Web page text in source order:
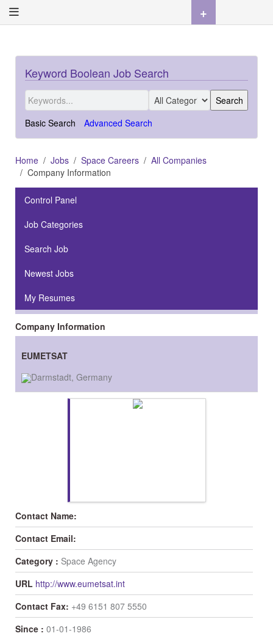
Keyword Boolean Job Search
Basic Search Advanced Search
Home Jobs Space Careers
All Companies
Company Information
Control Panel
Job Categories
Search Job
Newest Jobs
My Resumes
Company Information
EUMETSAT
Darmstadt, Germany
Contact Name:
Contact Email:
Category : Space Agency
URL http://www.eumetsat.int
Contact Fax: +49 6151 807 5550
Since : 01-01-1986
+